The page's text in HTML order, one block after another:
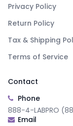
Privacy Policy
Return Policy
Tax & Shipping
Terms of Service
Contact
Phone
888-4-LABPRO
Email